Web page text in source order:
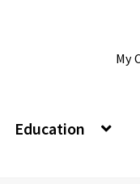
My
Education